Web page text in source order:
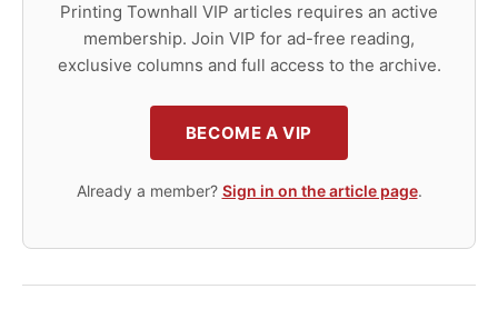
Printing Townhall VIP articles requires an active
membership. Join VIP for ad-free reading,
exclusive columns and full access to the archive.
BECOME A VIP
Already a member? Sign in on the article page.